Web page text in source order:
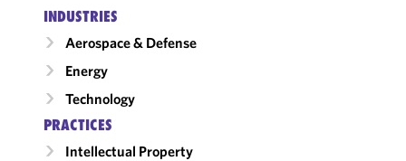
INDUSTRIES
Aerospace & Defense
Energy
Technology
PRACTICES
Intellectual Property